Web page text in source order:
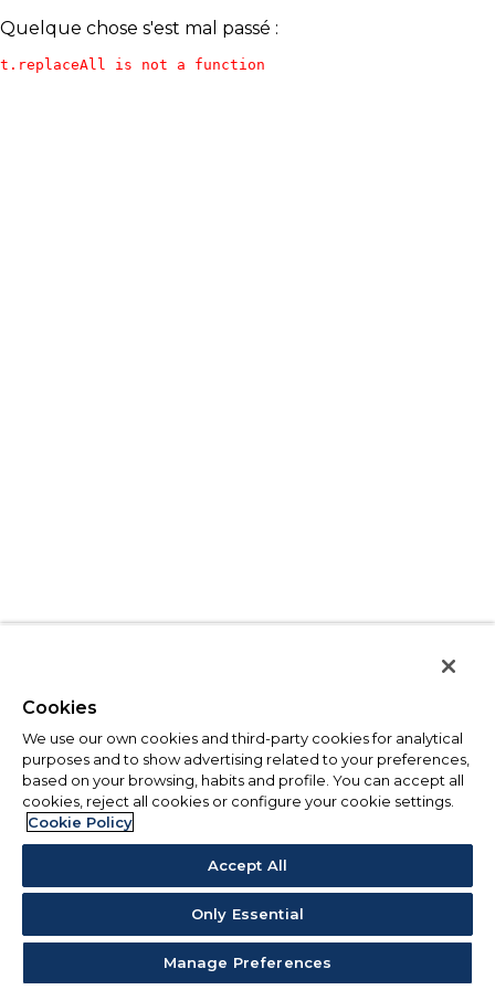
Quelque chose s'est mal passé :
t.replaceAll is not a function
Cookies
We use our own cookies and third-party cookies for analytical
purposes and to show advertising related to your preferences,
based on your browsing, habits and profile. You can accept all
cookies, reject all cookies or configure your cookie settings.
Cookie Policy
Accept All
Only Essential
Manage Preferences